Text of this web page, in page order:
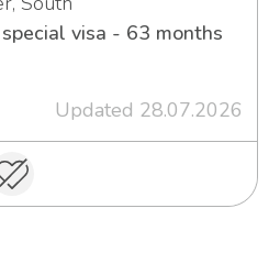
visa - 63 months
Updated 28.07.2026